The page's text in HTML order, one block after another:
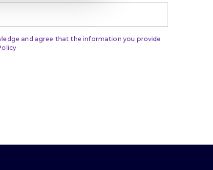
and agree that the information you provide